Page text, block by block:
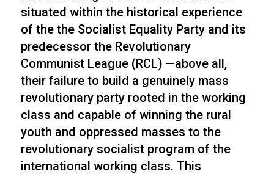
situated within the historical experience
of the the Socialist Equality Party and its
predecessor the Revolutionary
Communist League (RCL) —above all,
their failure to build a genuinely mass
revolutionary party rooted in the working
class and capable of winning the rural
youth and oppressed masses to the
revolutionary socialist program of the
international working class. This